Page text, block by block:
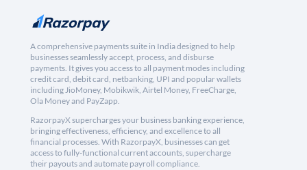
A comprehensive payments suite in India designed to help
businesses seamlessly accept, process, and disburse
payments. It gives you access to all payment modes including
credit card, debit card, netbanking, UPI and popular wallets
including JioMoney, Mobikwik, Airtel Money, FreeCharge,
Ola Money and PayZapp.
RazorpayX supercharges your business banking experience,
bringing effectiveness, efficiency, and excellence to all
financial processes. With RazorpayX, businesses can get
access to fully-functional current accounts, supercharge
their payouts and automate payroll compliance.